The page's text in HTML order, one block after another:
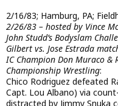
2/16/83; Hamburg, PA;
2/26/83 – hosted by Vince
John Studd’s Bodyslam
Gilbert vs. Jose Estrada
IC Champion Don Muraco &
Championship Wrestling:
Chico Rodriguez defeated
Capt. Lou Albano) via
distracted by Jimmy Snuka